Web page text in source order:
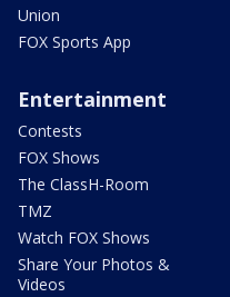
Union
FOX Sports App
Entertainment
Contests
FOX Shows
The ClassH-Room
TMZ
Watch FOX Shows
Share Your Photos &
Videos